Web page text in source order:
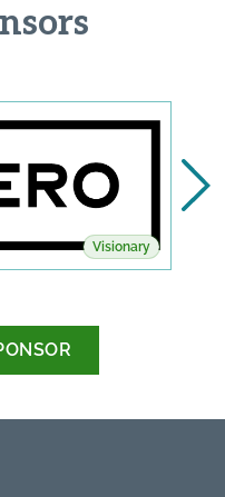
Visionary